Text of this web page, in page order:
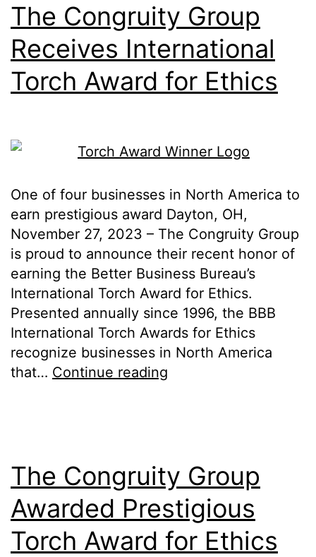
The Congruity Group
Receives International
Torch Award for Ethics
One of four businesses in North America to
earn prestigious award Dayton, OH,
November 27, 2023 – The Congruity Group
is proud to announce their recent honor of
earning the Better Business Bureau’s
International Torch Award for Ethics.
Presented annually since 1996, the BBB
International Torch Awards for Ethics
recognize businesses in North America
that… Continue reading
The Congruity Group
Awarded Prestigious
Torch Award for Ethics